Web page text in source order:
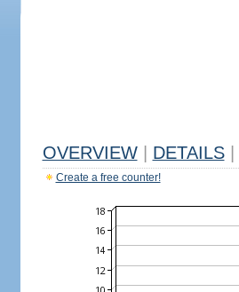
OVERVIEW DETAILS
Create a free counter!